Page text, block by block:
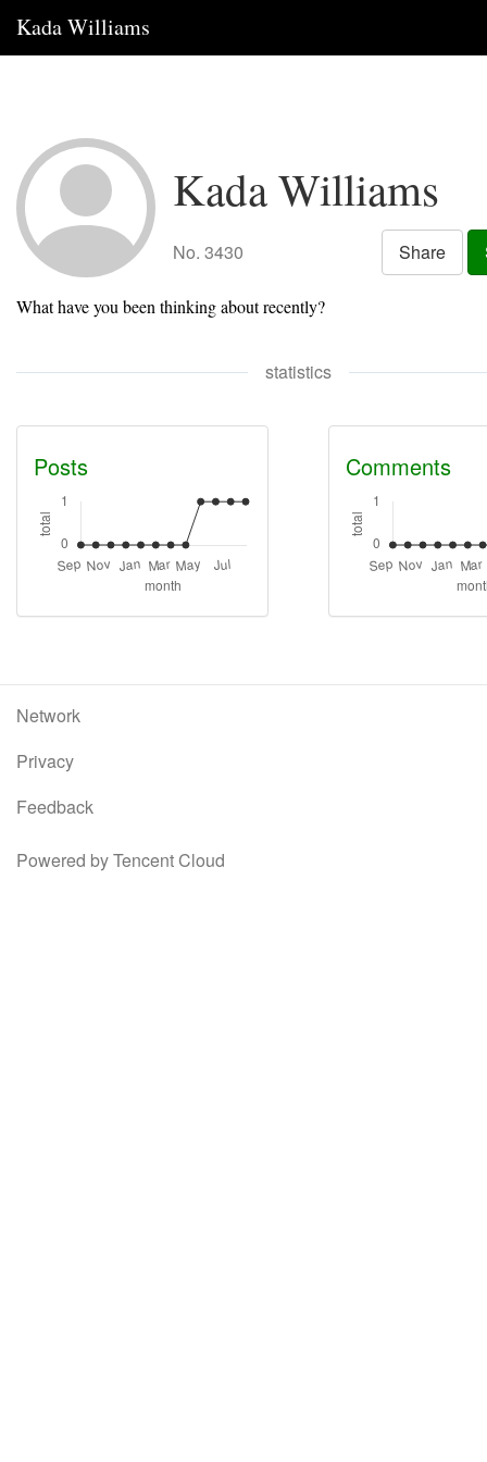
Kada Williams
Kada Williams
No. 3430 Share
What have you been thinking about recently?
statistics
Posts Comments
Network
Privacy
Feedback
Powered by Tencent Cloud